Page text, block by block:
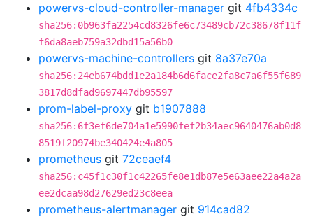
powervs-cloud-controller-manager git 4fb4334c
sha256:0b963fa2254cd8326fe6c73489cb72c38678f11f
f6da8aeb759a32dbd15a56b0
powervs-machine-controllers git 8a37e70a
sha256:24eb674bdd1e2a184b6d6face2fa8c7a6f55f689
3817d8dfad9697447db95597
prom-label-proxy git b1907888
sha256:6f3ef6de704a1e5990fef2b34aec9640476ab0d8
8519f20974be340424e4a805
prometheus git 72ceaef4
sha256:c45f1c30f1c42265fe8e1db87e5e63aee22a4a2a
ee2dcaa98d27629ed23c8eea
prometheus-alertmanager git 914cad82